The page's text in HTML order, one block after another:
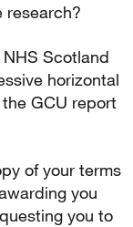
research?
NHS Scotland
horizontal
GCU report
of your terms
you
you to